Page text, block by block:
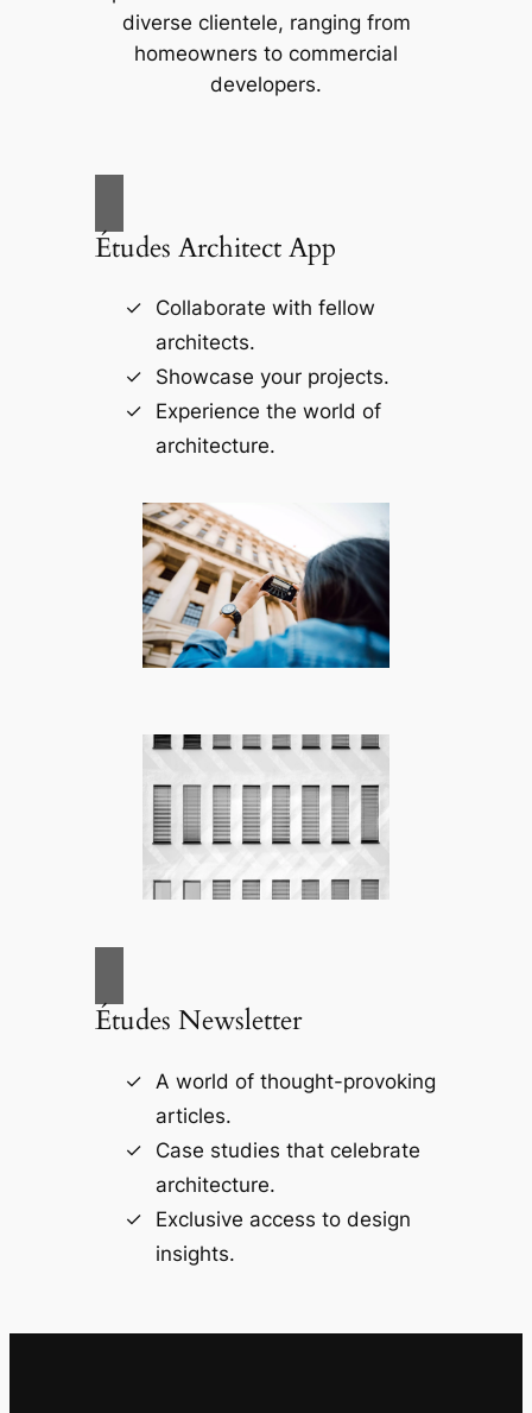
diverse clientele, ranging from
homeowners to commercial
developers.
Études Architect App
Collaborate with fellow
architects.
Showcase your projects.
Experience the world of
architecture.
Études Newsletter
A world of thought-provoking
articles.
Case studies that celebrate
architecture.
Exclusive access to design
insights.